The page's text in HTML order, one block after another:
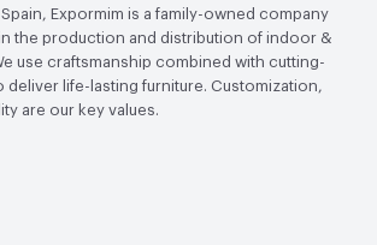
Expormim is a family-owned company
the production and distribution of indoor &
use craftsmanship combined with cutting-
life-lasting furniture. Customization,
are our key values.